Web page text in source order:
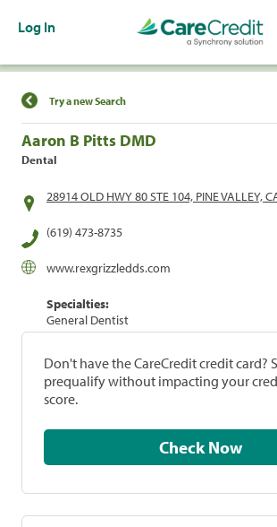
Log In
Find a Location
Try a new Search
Aaron B Pitts DMD
Dental
28914 OLD HWY 80 STE 104, PINE VALLEY,
(619) 473-8735
www.rexgrizzledds.com
Specialties:
General Dentist
Don't have the CareCredit credit card?
prequalify without impacting your
score.
Check Now